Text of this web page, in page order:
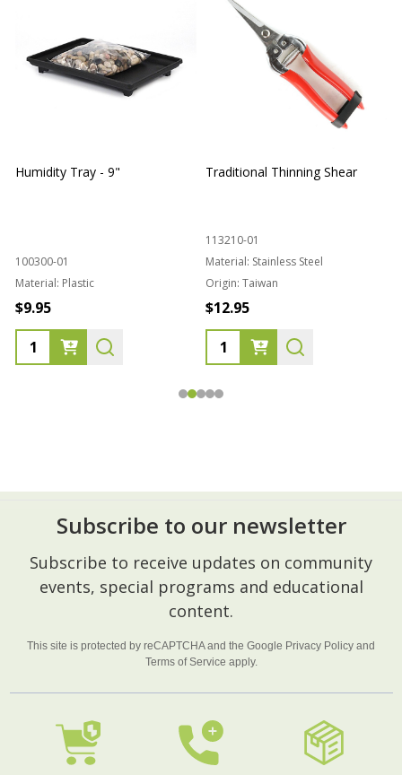
Humidity Tray - 9"
100300-01
Material: Plastic
$9.95
Traditional Thinning Shear
113210-01
Material: Stainless Steel
Origin: Taiwan
$12.95
Footer
Start
Subscribe to our newsletter
Subscribe to receive updates on community
events, special programs and educational
content.
This site is protected by reCAPTCHA and the Google Privacy Policy and
Terms of Service apply.